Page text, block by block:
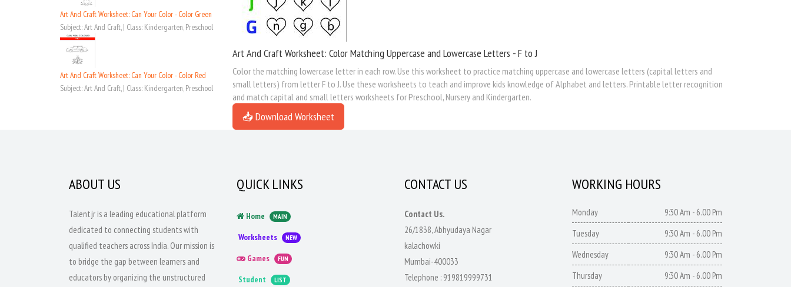
Art And Craft Worksheet: Can Your Color - Color Green
Subject: Art And Craft, | Class: Kindergarten, Preschool
Art And Craft Worksheet: Can Your Color - Color Red
Subject: Art And Craft, | Class: Kindergarten, Preschool
Art And Craft Worksheet: Color Matching Uppercase and Lowercase Letters - F to J
Color the matching lowercase letter in each row. Use this worksheet to practice matching uppercase and lowercase letters (capital letters and
small letters) from letter F to J. Use these worksheets to teach and improve kids knowledge of Alphabet and letters. Printable letter recognition
and match capital and small letters worksheets for Preschool, Nursery and Kindergarten.
📥 Download Worksheet
ABOUT US
Talentjr is a leading educational platform
dedicated to connecting students with
qualified teachers across India. Our mission is
to bridge the gap between learners and
educators by organizing the unstructured
QUICK LINKS
Home MAIN
Worksheets NEW
Games FUN
Student LIST
CONTACT US
Contact Us.
26/1838, Abhyudaya Nagar
kalachowki
Mumbai-400033
Telephone : 919819999731
WORKING HOURS
Monday
9:30 Am - 6.00 Pm
Tuesday
9:30 Am - 6.00 Pm
Wednesday
9:30 Am - 6.00 Pm
Thursday
9:30 Am - 6.00 Pm